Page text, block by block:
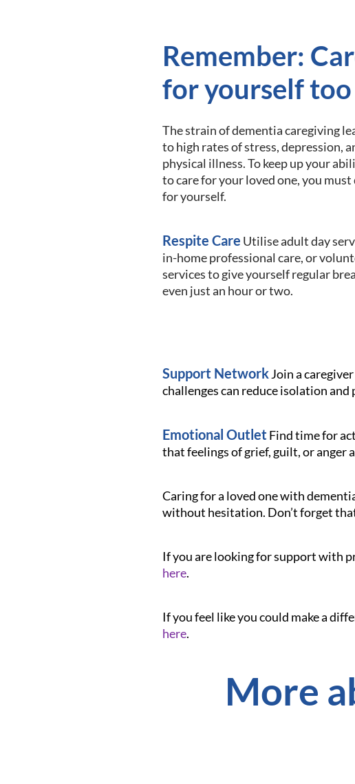
Remember:
for yourself too
The strain of dementia caregiving
to high rates of stress, depression,
physical illness. To keep up your
to care for your loved one, you must
for yourself.
Respite Care Utilise adult day
in-home professional care, or
services to give yourself regular
even just an hour or two.
Support NetworkJoin a
challenges can reduce isolation and
Emotional Outlet Find time for
that feelings of grief, guilt, or anger
Caring for a loved one with
without hesitation. Don’t forget
If you are looking for support with
here.
If you feel like you could make a
here.
More